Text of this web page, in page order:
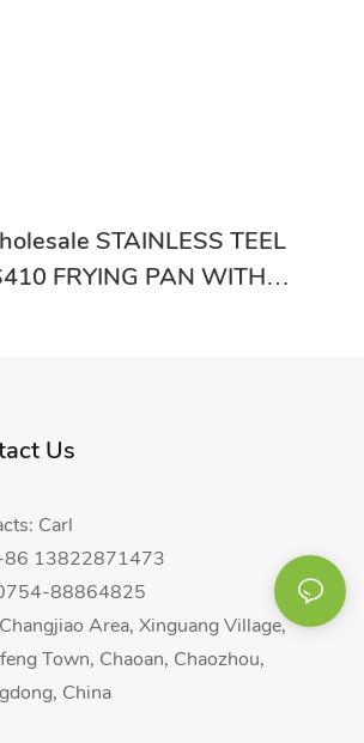
STAINLESS TEEL
FRYING PAN WITH
Us
Carl
13822871473
88864825
Area, Xinguang Village,
Town, Chaoan, Chaozhou,
China